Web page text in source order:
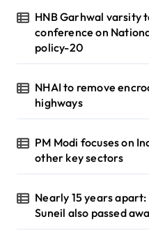
HNB Garhwal varsity
conference on
policy-20
NHAI to remove
highways
PM Modi focuses on
other key sectors
Nearly 15 years apart:
Suneil also passed